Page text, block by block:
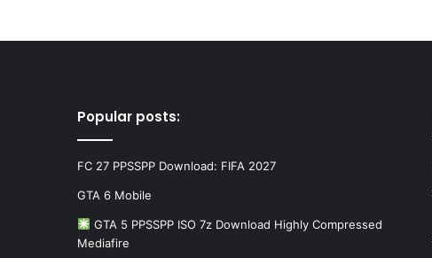
Popular posts:
FC 27 PPSSPP Download: FIFA 2027
GTA 6 Mobile
GTA 5 PPSSPP ISO 7z Download Highly Compressed
Mediafire